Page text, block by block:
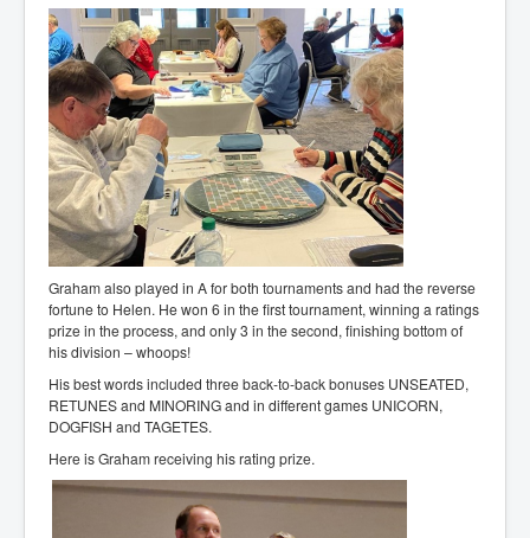
Graham also played in A for both tournaments and had the reverse
fortune to Helen. He won 6 in the first tournament, winning a ratings
prize in the process, and only 3 in the second, finishing bottom of
his division – whoops!
His best words included three back-to-back bonuses UNSEATED,
RETUNES and MINORING and in different games UNICORN,
DOGFISH and TAGETES.
Here is Graham receiving his rating prize.